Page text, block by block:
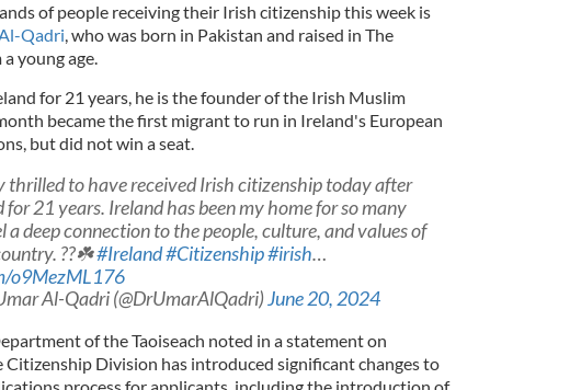
of people receiving their Irish citizenship this week is
Qadri, who was born in Pakistan and raised in The
young age.
for 21 years, he is the founder of the Irish Muslim
became the first migrant to run in Ireland's European
but did not win a seat.
thrilled to have received Irish citizenship today after
for 21 years. Ireland has been my home for so many
a deep connection to the people, culture, and values of
??☘️#Ireland#Citizenship#irish…
o9MezML176
Al-Qadri (@DrUmarAlQadri)June 20, 2024
of the Taoiseach noted in a statement on
Division has introduced significant changes to